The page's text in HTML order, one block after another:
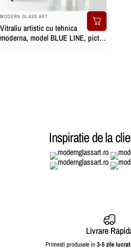
MODERN GLASS ART
Vitraliu artistic cu tehnica
moderna, model BLUE LINE, pictat
Inspiratie de la
Livrare
Primesti produsele in3-5 zile